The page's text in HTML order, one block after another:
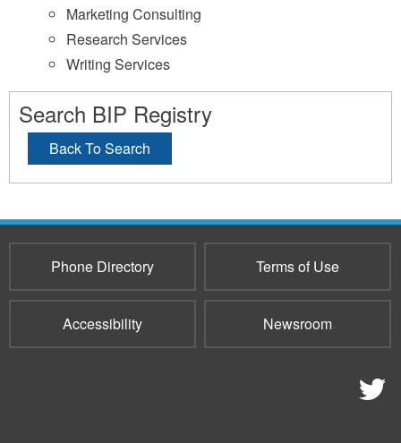
Marketing Consulting
Research Services
Writing Services
Search BIP Registry
Back To Search
Phone Directory Terms of Use
Accessibility Newsroom